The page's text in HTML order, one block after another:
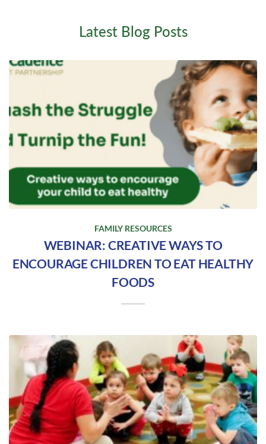
Latest Blog Posts
FAMILY RESOURCES
WEBINAR: CREATIVE WAYS TO
ENCOURAGE CHILDREN TO EAT HEALTHY
FOODS